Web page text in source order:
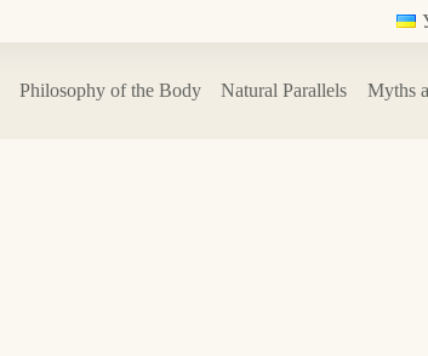
Philosophy of the Body Natural Parallels Myths